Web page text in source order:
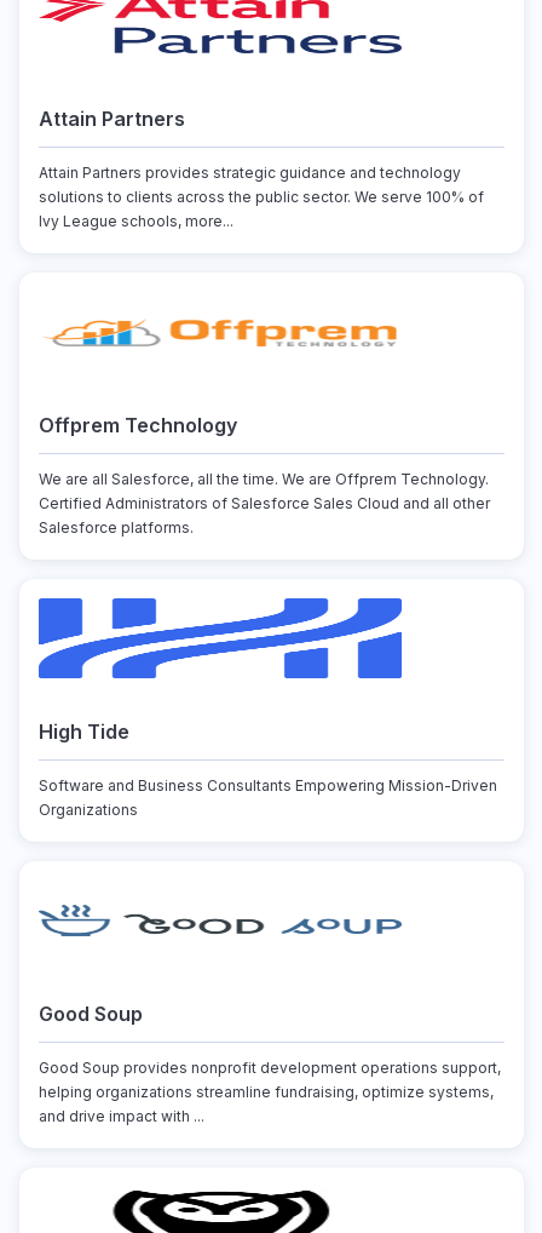
Attain Partners
Attain Partners provides strategic guidance and technology
solutions to clients across the public sector. We serve 100% of
Ivy League schools, more...
Offprem Technology
We are all Salesforce, all the time. We are Offprem Technology.
Certified Administrators of Salesforce Sales Cloud and all other
Salesforce platforms.
High Tide
Software and Business Consultants Empowering Mission-Driven
Organizations
Good Soup
Good Soup provides nonprofit development operations support,
helping organizations streamline fundraising, optimize systems,
and drive impact with ...